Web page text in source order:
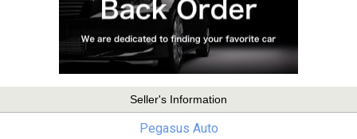
Seller's Information
Pegasus Auto